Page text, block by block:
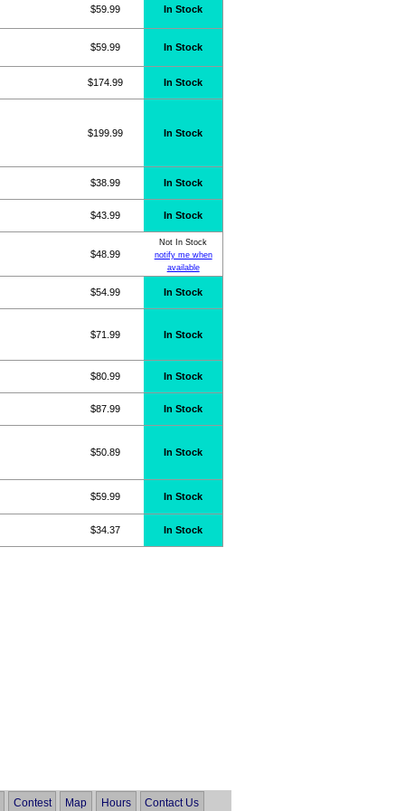
$59.99 In Stock
$59.99 In Stock
$174.99 In Stock
$199.99 In Stock
$38.99 In Stock
$43.99 In Stock
$48.99
Not In Stock
notify me when
available
$54.99 In Stock
$71.99 In Stock
$80.99 In Stock
$87.99 In Stock
$50.89 In Stock
$59.99 In Stock
$34.37 In Stock
Contest Map Hours Contact Us